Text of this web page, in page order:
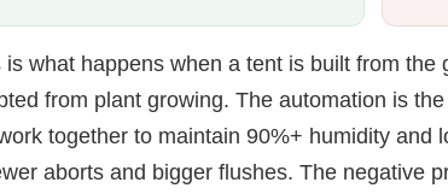
is what happens when a tent is built from the
from plant growing. The automation is
together to maintain 90%+ humidity and
aborts and bigger flushes. The negative